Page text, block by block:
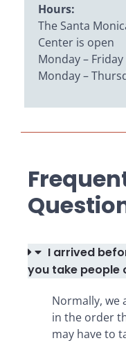
Hours:
The Santa
Center is open
Monday –
Monday –
I arrived
you take people
Normally, we
in the order
may have to